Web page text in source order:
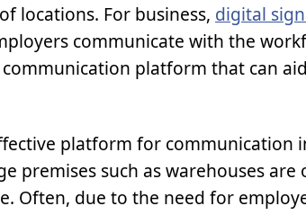
locations. For business, digital
communicate with the
platform that can
platform for communication
premises such as warehouses
Often, due to the need for